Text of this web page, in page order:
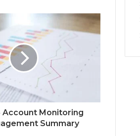
Account Monitoring
Summary